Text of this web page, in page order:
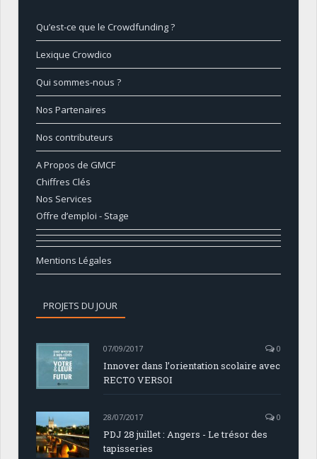
Qu’est-ce que le Crowdfunding ?
Lexique Crowdico
Qui sommes-nous ?
Nos Partenaires
Nos contributeurs
A Propos de GMCF
Chiffres Clés
Nos Services
Offre d’emploi - Stage
Mentions Légales
PROJETS DU JOUR
07/09/2017 0
Innover dans l’orientation scolaire avec
RECTO VERSOI
28/07/2017 0
PDJ 28 juillet : Angers - Le trésor des
tapisseries